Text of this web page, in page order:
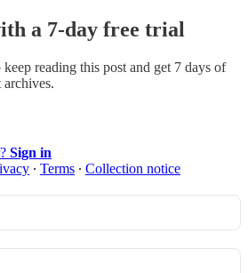
a 7-day free trial
keep reading this post and get 7 days of
archives.
Sign in
∙ Terms ∙ Collection notice